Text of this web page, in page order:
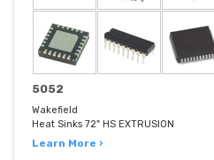
5052
Wakefield
Heat Sinks 72" HS EXTRUSION
Learn More ›